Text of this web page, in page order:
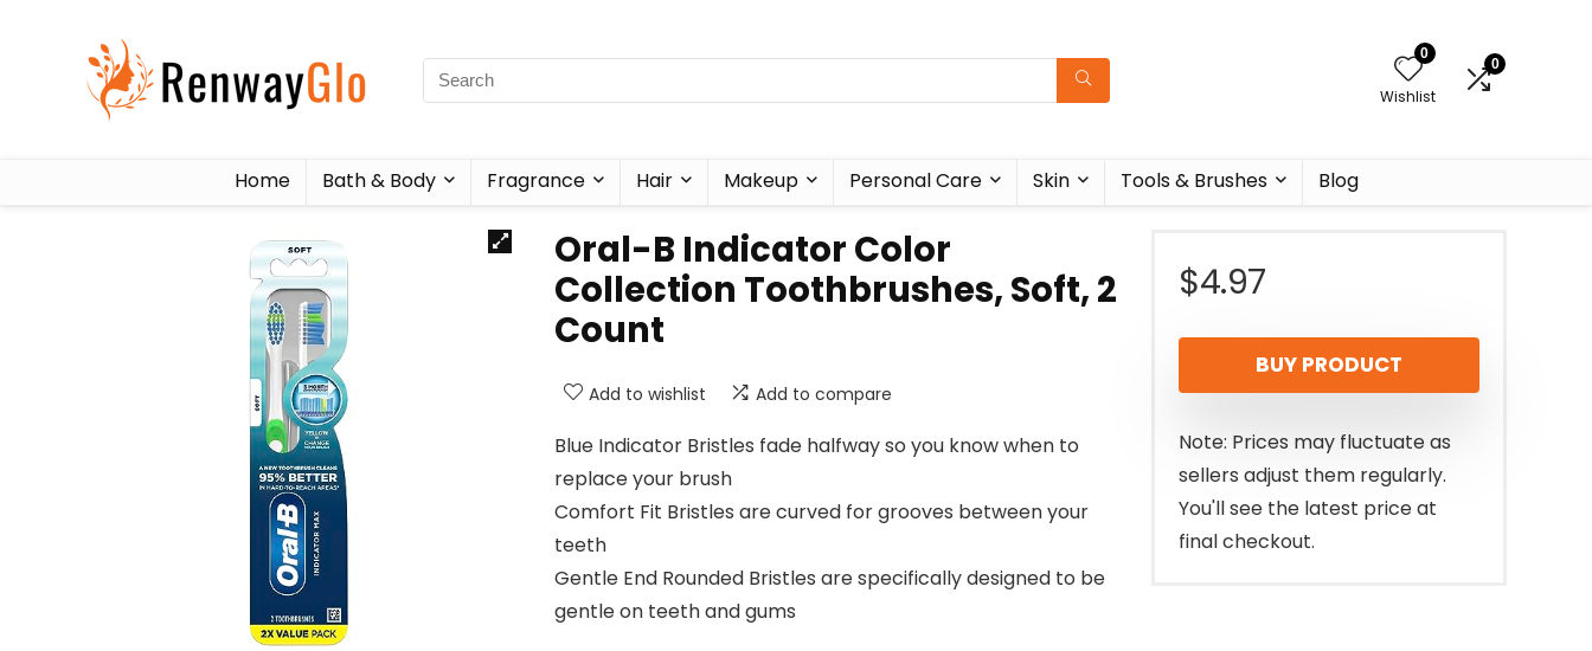
0
Wishlist
0
Home Bath & Body Fragrance Hair Makeup Personal Care Skin Tools & Brushes Blog
Oral-B Indicator Color
Collection Toothbrushes, Soft, 2
Count
Add to wishlist Add to compare
Blue Indicator Bristles fade halfway so you know when to
replace your brush
Comfort Fit Bristles are curved for grooves between your
teeth
Gentle End Rounded Bristles are specifically designed to be
gentle on teeth and gums
$4.97
BUY PRODUCT
Note: Prices may fluctuate as
sellers adjust them regularly.
You'll see the latest price at
final checkout.